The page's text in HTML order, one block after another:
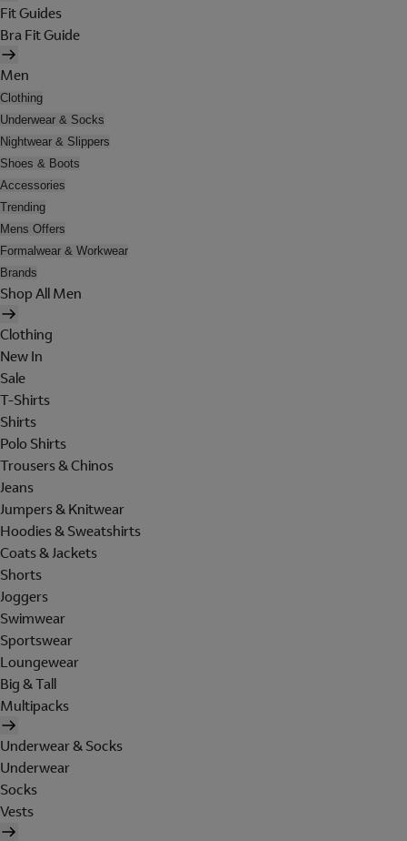
Fit Guides
Bra Fit Guide
Men
Clothing
Underwear & Socks
Nightwear & Slippers
Shoes & Boots
Accessories
Trending
Mens Offers
Formalwear & Workwear
Brands
Shop All Men
Clothing
New In
Sale
T-Shirts
Shirts
Polo Shirts
Trousers & Chinos
Jeans
Jumpers & Knitwear
Hoodies & Sweatshirts
Coats & Jackets
Shorts
Joggers
Swimwear
Sportswear
Loungewear
Big & Tall
Multipacks
Underwear & Socks
Underwear
Socks
Vests